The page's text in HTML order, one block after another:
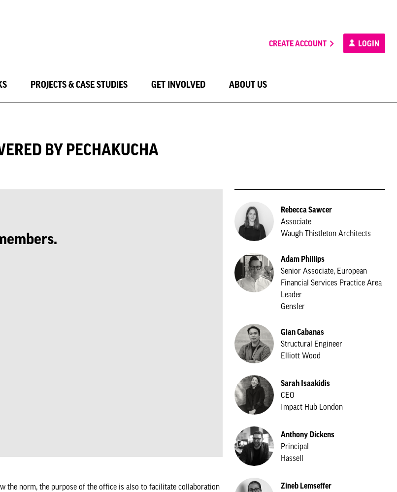
CREATE ACCOUNT LOGIN
PROJECTS & CASE STUDIES GET INVOLVED ABOUT US
BY PECHAKUCHA
norm, the purpose of the office is also to facilitate collaboration
Rebecca Sawcer
Associate
Waugh Thistleton Architects
Adam Phillips
Senior Associate, European
Financial Services Practice Area
Leader
Gensler
Gian Cabanas
Structural Engineer
Elliott Wood
Sarah Isaakidis
CEO
Impact Hub London
Anthony Dickens
Principal
Hassell
Zineb Lemseffer